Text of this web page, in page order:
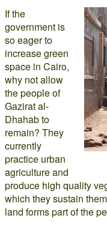
If the
government is
so eager to
increase green
space in Cairo,
why not allow
the people of
Gazirat al-
Dhahab to
remain? They
currently
practice urban
agriculture and
produce high quality
which they sustain
land forms part of the